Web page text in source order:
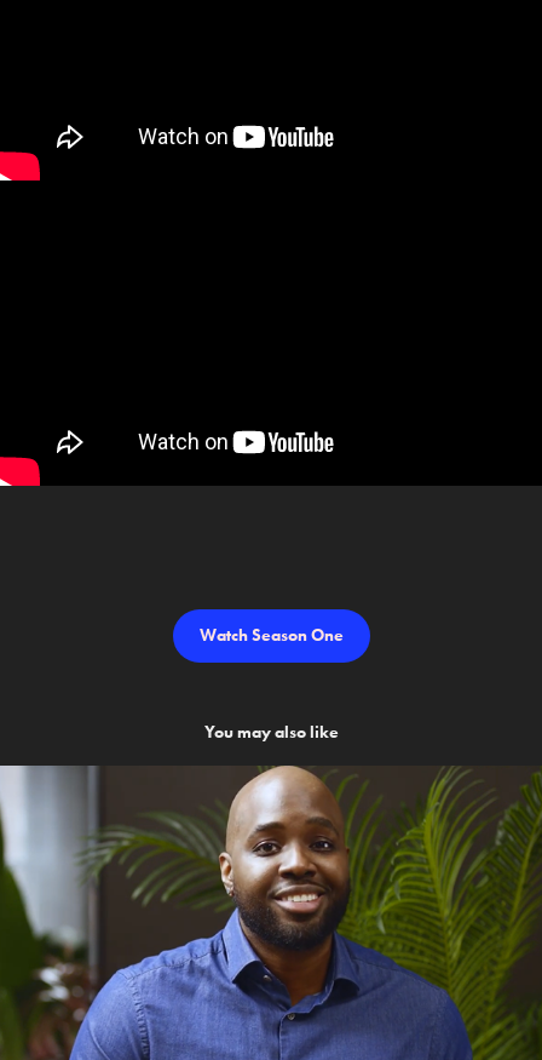
Watch Season One
You may also like
Android Talks AI
2023